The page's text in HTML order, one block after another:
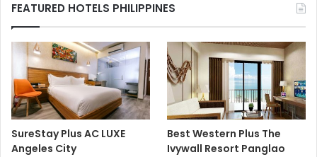
FEATURED HOTELS PHILIPPINES
SureStay Plus AC LUXE
Angeles City
Best Western Plus The
Ivywall Resort Panglao